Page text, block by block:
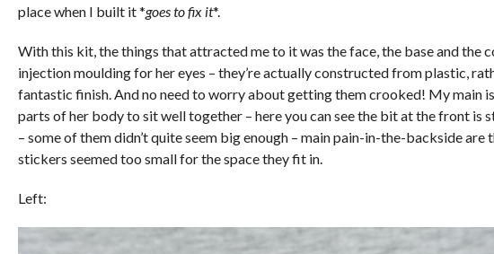
place when I built it *goes to fix it*.
With this kit, the things that attracted me to it was the face, the base and the
injection moulding for her eyes – they’re actually constructed from plastic,
fantastic finish. And no need to worry about getting them crooked! My main
parts of her body to sit well together – here you can see the bit at the front is
– some of them didn’t quite seem big enough – main pain-in-the-backside are
stickers seemed too small for the space they fit in.
Left: